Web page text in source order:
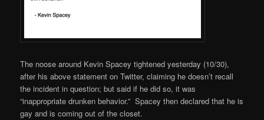
The noose around Kevin Spacey tightened yesterday (10/30),
after his above statement on Twitter, claiming he doesn’t recall
the incident in question; but said if he did so, it was
“inappropriate drunken behavior.” Spacey then declared that he is
gay and is coming out of the closet.